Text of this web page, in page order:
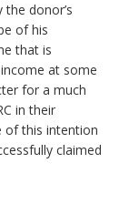
donor’s
of his
that is
at some
for a much
in their
of this intention
claimed